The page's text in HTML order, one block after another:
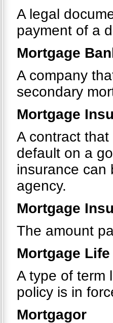
A legal
payment of a
Mortgage
A company
secondary
Mortgage
A contract
default on a
insurance can
agency.
Mortgage
The amount
Mortgage
A type of term
policy is in
Mortgagor